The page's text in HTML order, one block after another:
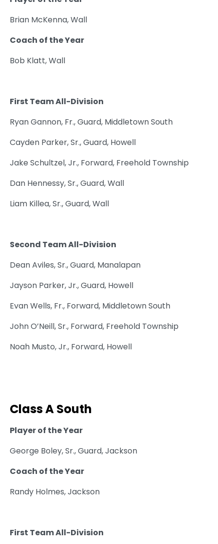
Brian McKenna, Wall
Coach of the Year
Bob Klatt, Wall
First Team All-Division
Ryan Gannon, Fr., Guard, Middletown South
Cayden Parker, Sr., Guard, Howell
Jake Schultzel, Jr., Forward, Freehold Township
Dan Hennessy, Sr., Guard, Wall
Liam Killea, Sr., Guard, Wall
Second Team All-Division
Dean Aviles, Sr., Guard, Manalapan
Jayson Parker, Jr., Guard, Howell
Evan Wells, Fr., Forward, Middletown South
John O’Neill, Sr., Forward, Freehold Township
Noah Musto, Jr., Forward, Howell
Class A South
Player of the Year
George Boley, Sr., Guard, Jackson
Coach of the Year
Randy Holmes, Jackson
First Team All-Division